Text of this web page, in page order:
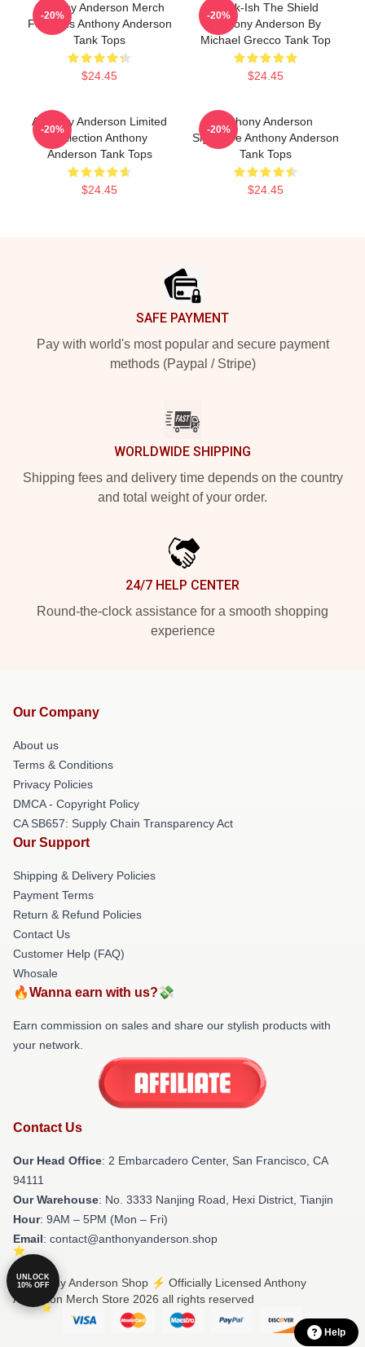
Anthony Anderson Merch
For Fans Anthony Anderson
Tank Tops
$24.45
-20%
Black-Ish The Shield
Anthony Anderson By
Michael Grecco Tank Top
$24.45
-20%
Anthony Anderson Limited
Collection Anthony
Anderson Tank Tops
$24.45
-20%
Anthony Anderson
Signature Anthony Anderson
Tank Tops
$24.45
-20%
SAFE PAYMENT
Pay with world's most popular and secure payment
methods (Paypal / Stripe)
WORLDWIDE SHIPPING
Shipping fees and delivery time depends on the country
and total weight of your order.
24/7 HELP CENTER
Round-the-clock assistance for a smooth shopping
experience
Our Company
About us
Terms & Conditions
Privacy Policies
DMCA - Copyright Policy
CA SB657: Supply Chain Transparency Act
Our Support
Shipping & Delivery Policies
Payment Terms
Return & Refund Policies
Contact Us
Customer Help (FAQ)
Whosale
🔥Wanna earn with us?💸
Earn commission on sales and share our stylish products with
your network.
Contact Us
Our Head Office: 2 Embarcadero Center, San Francisco, CA
94111
Our Warehouse: No. 3333 Nanjing Road, Hexi District, Tianjin
Hour: 9AM – 5PM (Mon – Fri)
Email: contact@anthonyanderson.shop
© Anthony Anderson Shop ⚡️ Officially Licensed Anthony
Anderson Merch Store 2026 all rights reserved
UNLOCK
10% OFF
Help